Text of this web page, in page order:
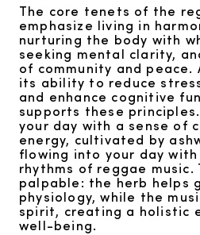
The core tenets of the
emphasize living in
nurturing the body with
seeking mental clarity,
of community and peace.
its ability to reduce
and enhance cognitive
supports these
your day with a sense of
energy, cultivated by
flowing into your day
rhythms of reggae music.
palpable: the herb helps
physiology, while the
spirit, creating a holistic
well-being.